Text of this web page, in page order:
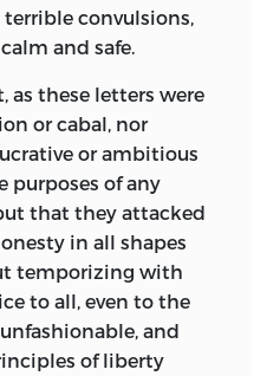
convulsions,
and safe.
as these letters were
or cabal, nor
or ambitious
purposes of any
that they attacked
in all shapes
temporizing with
to all, even to the
and
of liberty